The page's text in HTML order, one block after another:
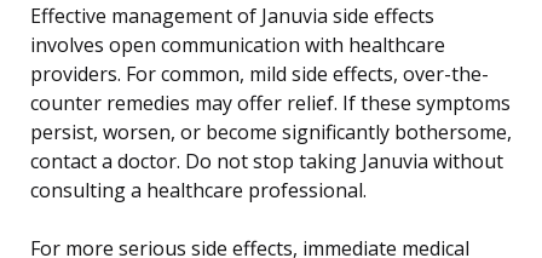
Effective management of Januvia side effects
involves open communication with healthcare
providers. For common, mild side effects, over-the-
counter remedies may offer relief. If these symptoms
persist, worsen, or become significantly bothersome,
contact a doctor. Do not stop taking Januvia without
consulting a healthcare professional.
For more serious side effects, immediate medical